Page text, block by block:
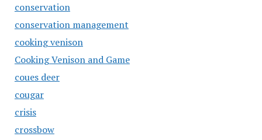
conservation
conservation management
cooking venison
Cooking Venison and Game
coues deer
cougar
crisis
crossbow